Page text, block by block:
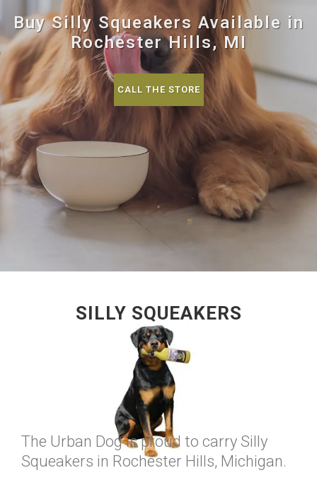
Buy Silly Squeakers Available in
Rochester Hills, MI
CALL THE STORE
SILLY SQUEAKERS
The Urban Dog is proud to carry Silly
Squeakers in Rochester Hills, Michigan.